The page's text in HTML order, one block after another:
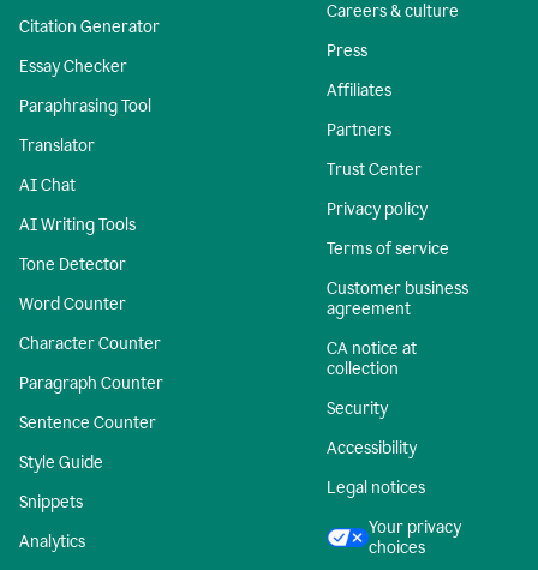
Citation Generator
Essay Checker
Paraphrasing Tool
Translator
AI Chat
AI Writing Tools
Tone Detector
Word Counter
Character Counter
Paragraph Counter
Sentence Counter
Style Guide
Snippets
Analytics
Careers & culture
Press
Affiliates
Partners
Trust Center
Privacy policy
Terms of service
Customer business
agreement
CA notice at
collection
Security
Accessibility
Legal notices
Your privacy
choices